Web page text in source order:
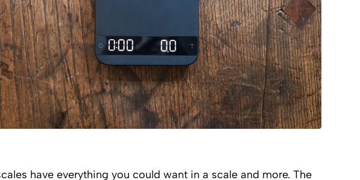
have everything you could want in a scale and more. The